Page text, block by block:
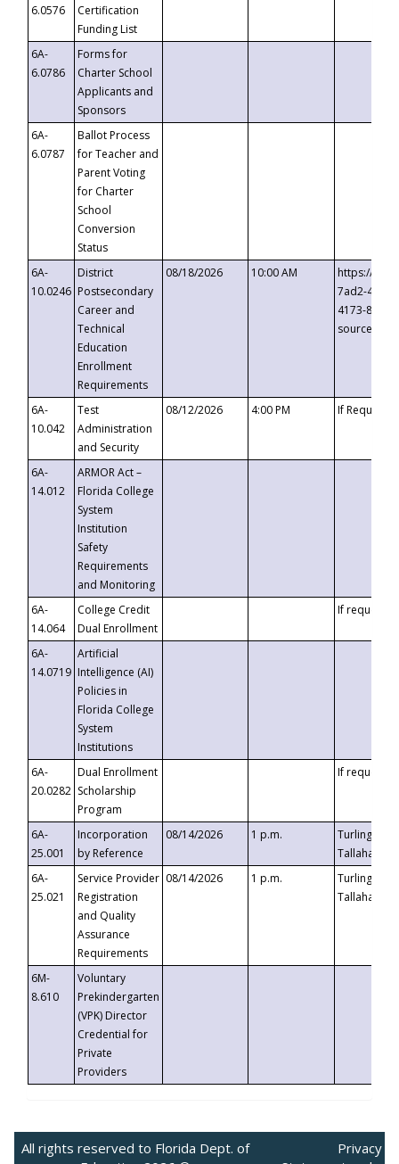
6.0576
Certification
Funding List
6A-
6.0786
Forms for
Charter School
Applicants and
Sponsors
6A-
6.0787
Ballot Process
for Teacher and
Parent Voting
for Charter
School
Conversion
Status
6A-
10.0246
District
Postsecondary
Career and
Technical
Education
Enrollment
Requirements
08/18/2026 10:00 AM
https://
7ad2-4249-
4173-8c1c-
6A-
10.042
Test
Administration
and Security
08/12/2026 4:00 PM If
6A-
14.012
ARMOR Act –
Florida College
System
Institution
Safety
Requirements
and Monitoring
6A-
14.064
College Credit
Dual Enrollment
If requested
6A-
14.0719
Artificial
Intelligence (AI)
Policies in
Florida College
System
Institutions
6A-
20.0282
Dual Enrollment
Scholarship
Program
If requested
6A-
25.001
Incorporation
by Reference
08/14/2026 1 p.m.
Turlington
6A-
25.021
Service Provider
Registration
and Quality
Assurance
Requirements
08/14/2026 1 p.m.
Turlington
6M-
8.610
Voluntary
Prekindergarten
(VPK) Director
Credential for
Private
Providers
All rights reserved to Florida Dept. of
Privacy